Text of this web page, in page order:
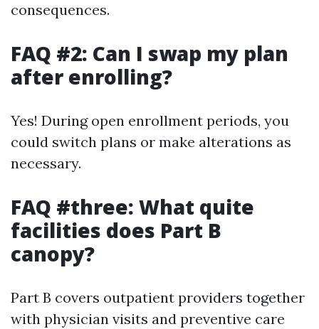
consequences.
FAQ #2: Can I swap my plan
after enrolling?
Yes! During open enrollment periods, you
could switch plans or make alterations as
necessary.
FAQ #three: What quite
facilities does Part B
canopy?
Part B covers outpatient providers together
with physician visits and preventive care